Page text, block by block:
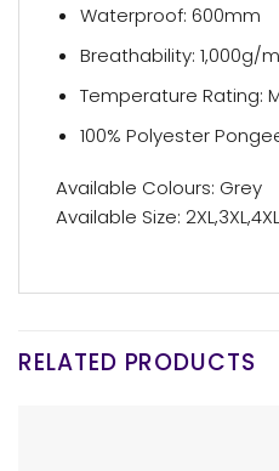
Waterproof: 600mm
Breathability: 1,000g/
Temperature Rating:
100% Polyester
Available Colours: Grey
Available Size:
RELATED PRODUCTS